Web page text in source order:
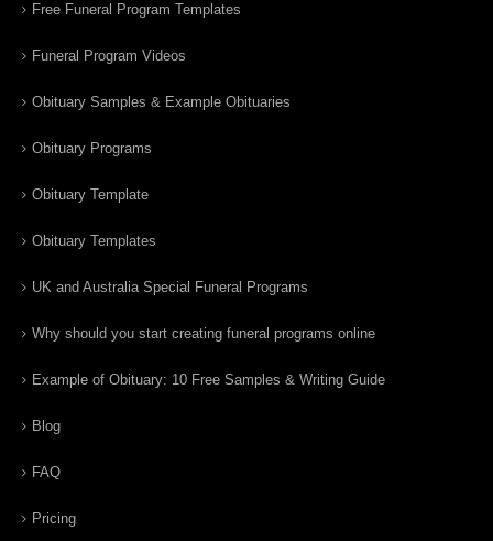
Free Funeral Program Templates
Funeral Program Videos
Obituary Samples & Example Obituaries
Obituary Programs
Obituary Template
Obituary Templates
UK and Australia Special Funeral Programs
Why should you start creating funeral programs online
Example of Obituary: 10 Free Samples & Writing Guide
Blog
FAQ
Pricing